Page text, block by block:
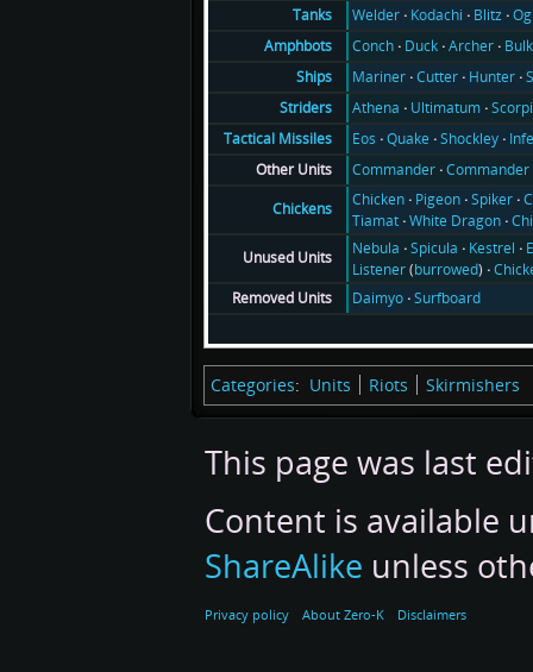
Tanks
Welder Kodachi Blitz
Amphbots
Conch Duck Archer
Ships
Mariner Cutter Hunter
Striders
Athena Ultimatum
Tactical Missiles
Eos Quake Shockley
Other Units
Commander Commander
Chickens
Chicken Pigeon Spiker
Tiamat White Dragon
Unused Units
Nebula Spicula Kestrel
Listener(burrowed)
Removed Units
Daimyo Surfboard
Categories: Units Riots Skirmishers
This page was last
Content is available
ShareAlike unless
Privacy policy About Zero-K Disclaimers